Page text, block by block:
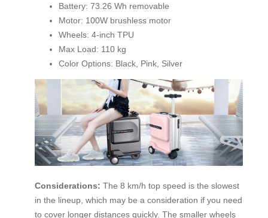
Battery: 73.26 Wh removable
Motor: 100W brushless motor
Wheels: 4-inch TPU
Max Load: 110 kg
Color Options: Black, Pink, Silver
Considerations: The 8 km/h top speed is the slowest
in the lineup, which may be a consideration if you need
to cover longer distances quickly. The smaller wheels